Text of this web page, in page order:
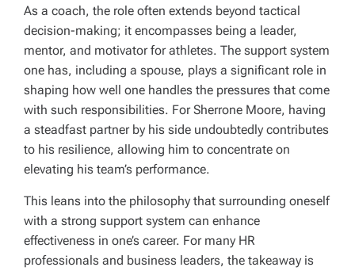
As a coach, the role often extends beyond tactical
decision-making; it encompasses being a leader,
mentor, and motivator for athletes. The support system
one has, including a spouse, plays a significant role in
shaping how well one handles the pressures that come
with such responsibilities. For Sherrone Moore, having
a steadfast partner by his side undoubtedly contributes
to his resilience, allowing him to concentrate on
elevating his team’s performance.
This leans into the philosophy that surrounding oneself
with a strong support system can enhance
effectiveness in one’s career. For many HR
professionals and business leaders, the takeaway is